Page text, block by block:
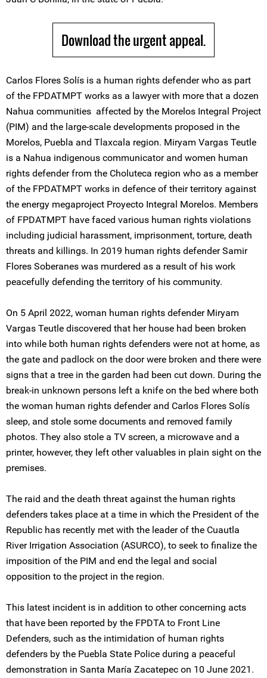
Download the urgent appeal.
Carlos Flores Solís is a human rights defender who as part
of the FPDATMPT works as a lawyer with more that a dozen
Nahua communities affected by the Morelos Integral Project
(PIM) and the large-scale developments proposed in the
Morelos, Puebla and Tlaxcala region. Miryam Vargas Teutle
is a Nahua indigenous communicator and women human
rights defender from the Choluteca region who as a member
of the FPDATMPT works in defence of their territory against
the energy megaproject Proyecto Integral Morelos. Members
of FPDATMPT have faced various human rights violations
including judicial harassment, imprisonment, torture, death
threats and killings. In 2019 human rights defender Samir
Flores Soberanes was murdered as a result of his work
peacefully defending the territory of his community.
On 5 April 2022, woman human rights defender Miryam
Vargas Teutle discovered that her house had been broken
into while both human rights defenders were not at home, as
the gate and padlock on the door were broken and there were
signs that a tree in the garden had been cut down. During the
break-in unknown persons left a knife on the bed where both
the woman human rights defender and Carlos Flores Solís
sleep, and stole some documents and removed family
photos. They also stole a TV screen, a microwave and a
printer, however, they left other valuables in plain sight on the
premises.
The raid and the death threat against the human rights
defenders takes place at a time in which the President of the
Republic has recently met with the leader of the Cuautla
River Irrigation Association (ASURCO), to seek to finalize the
imposition of the PIM and end the legal and social
opposition to the project in the region.
This latest incident is in addition to other concerning acts
that have been reported by the FPDTA to Front Line
Defenders, such as the intimidation of human rights
defenders by the Puebla State Police during a peaceful
demonstration in Santa María Zacatepec on 10 June 2021.